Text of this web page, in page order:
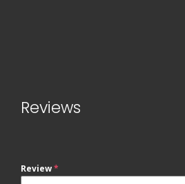
Reviews
Review*